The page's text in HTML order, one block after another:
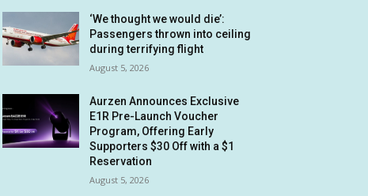
‘We thought we would die’:
Passengers thrown into ceiling
during terrifying flight
August 5, 2026
Aurzen Announces Exclusive
E1R Pre-Launch Voucher
Program, Offering Early
Supporters $30 Off with a $1
Reservation
August 5, 2026